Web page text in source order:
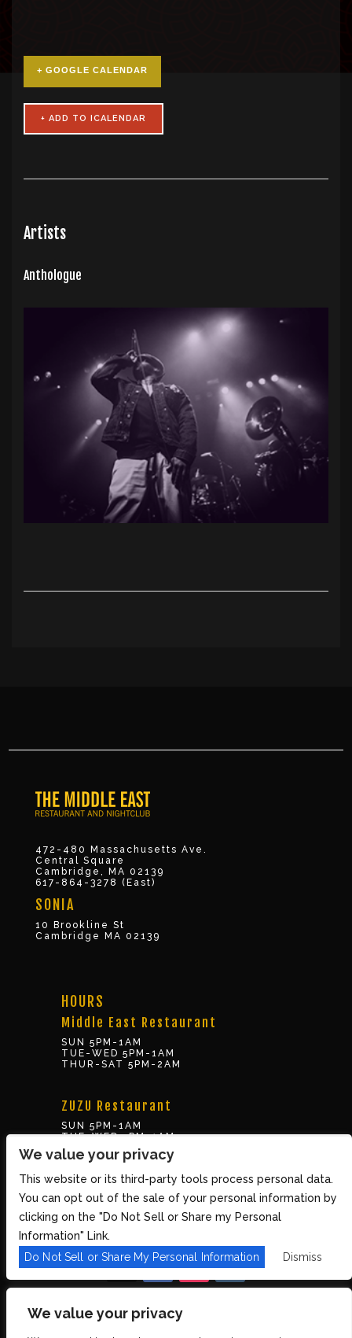
We value your privacy
+ GOOGLE CALENDAR
Artists
Anthologue
472-480 Massachusetts Ave.
Central Square
Cambridge, MA 02139
617-864-3278 (East)
SONIA
10 Brookline St
Cambridge MA 02139
HOURS
Middle East Restaurant
SUN 5PM-1AM
TUE-WED 5PM-1AM
THUR-SAT 5PM-2AM
ZUZU Restaurant
SUN 5PM-1AM
TUE-WED 5PM-1AM
THUR-SAT 5PM-2AM
BOX OFFICE
10 Brookline St., Cambridge MA 02139
TUE – SUN 3PM-8PM
We value your privacy
This website or its third-party tools process personal data.
You can opt out of the sale of your personal information by
clicking on the "Do Not Sell or Share my Personal
Information" Link.
Do Not Sell or Share My Personal Information
Dismiss